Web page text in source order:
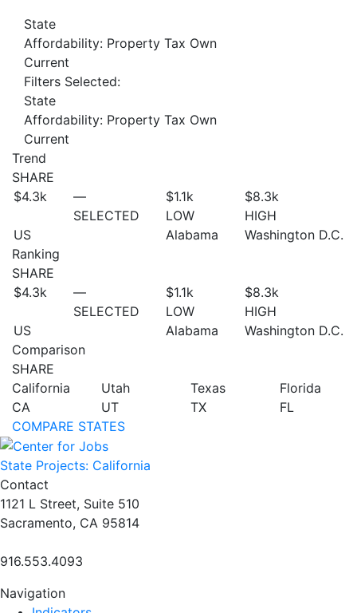
State
Affordability: Property Tax Own
Current
Filters Selected:
State
Affordability: Property Tax Own
Current
Trend
SHARE
$4.3k
US
—
SELECTED
$1.1k
LOW
Alabama
$8.3k
HIGH
Washington D.C.
Ranking
SHARE
$4.3k
US
—
SELECTED
$1.1k
LOW
Alabama
$8.3k
HIGH
Washington D.C.
Comparison
SHARE
California
CA
Utah
UT
Texas
TX
Florida
FL
COMPARE STATES
State Projects: California
Contact
1121 L Street, Suite 510
Sacramento, CA 95814
916.553.4093
Navigation